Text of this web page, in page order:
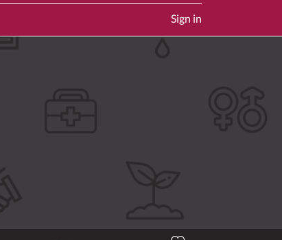
Sign in